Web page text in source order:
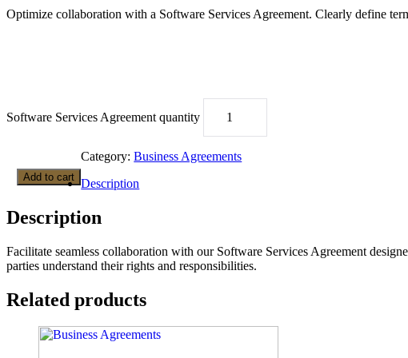
Optimize collaboration with a Software Services Agreement. Clearly define
Software Services Agreement quantity
Add to cart
Category:Business Agreements
Description
Description
Facilitate seamless collaboration with our Software Services Agreement
parties understand their rights and responsibilities.
Related products